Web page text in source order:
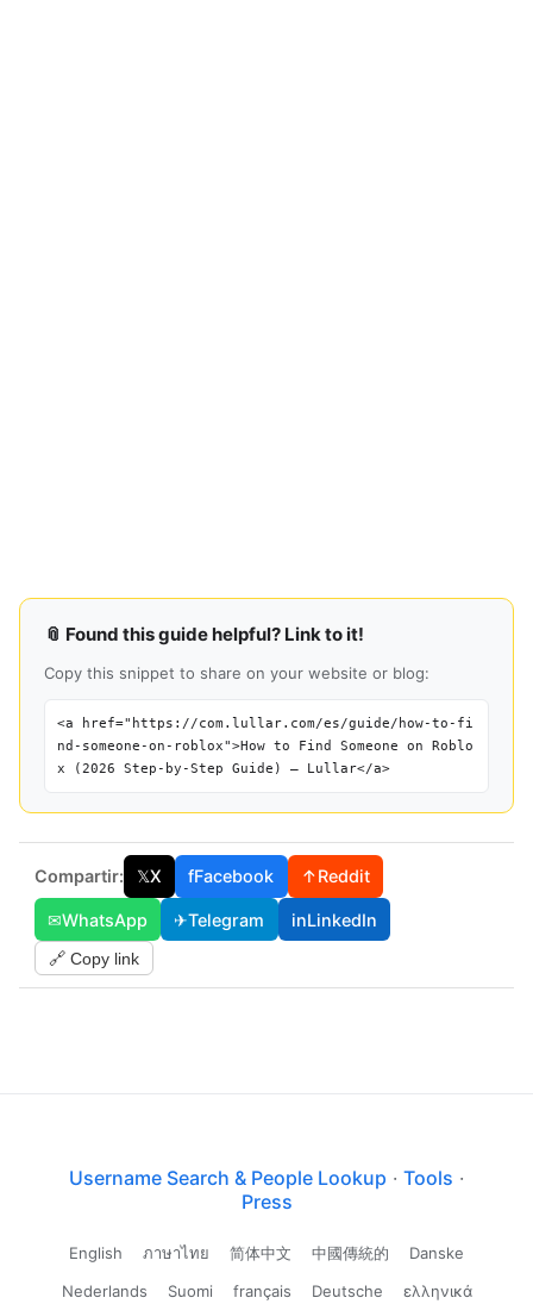
📎 Found this guide helpful? Link to it!
Copy this snippet to share on your website or blog:
<a href="https://com.lullar.com/es/guide/how-to-fi
nd-someone-on-roblox">How to Find Someone on Roblo
x (2026 Step-by-Step Guide) — Lullar</a>
Compartir: 𝕏X fFacebook ↑Reddit
✉WhatsApp ✈Telegram inLinkedIn
🔗 Copy link
Username Search & People Lookup · Tools ·
Press
English ภาษาไทย 简体中文 中國傳統的
Danske
Nederlands
Suomi français Deutsche ελληνικά